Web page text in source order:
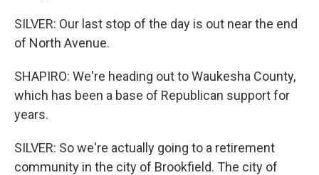
SILVER: Our last stop of the day is out near the end
of North Avenue.
SHAPIRO: We're heading out to Waukesha County,
which has been a base of Republican support for
years.
SILVER: So we're actually going to a retirement
community in the city of Brookfield. The city of